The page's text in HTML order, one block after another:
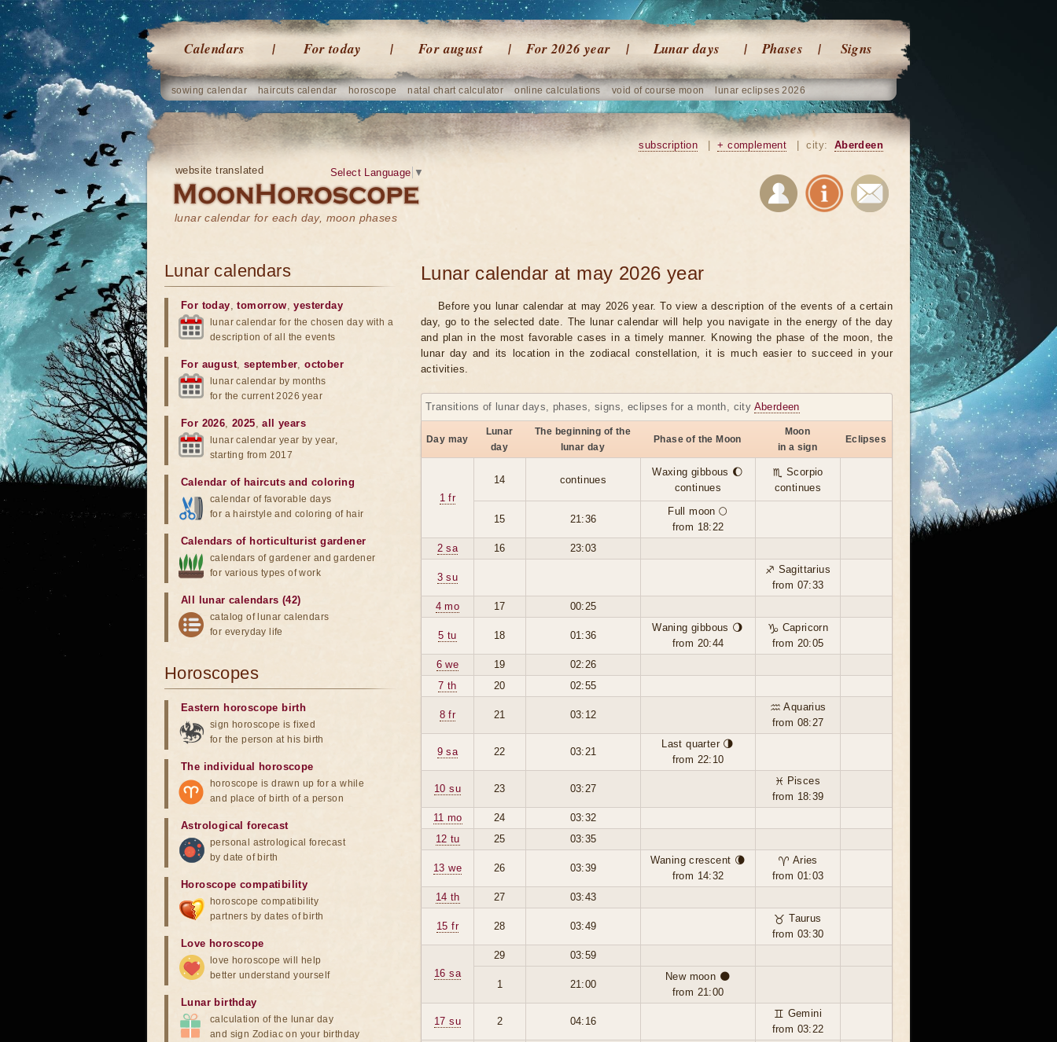
Calendars For today For august For 2026 year Lunar days Phases Signs
sowing calendar haircuts calendar horoscope natal chart calculator online calculations void of course moon lunar eclipses 2026
website translated
lunar calendar for each day, moon phases
Select Language ▼
subscription + complement city: Aberdeen
Lunar calendar at may 2026 year
Before you lunar calendar at may 2026 year. To view a description of the events of a certain
day, go to the selected date. The lunar calendar will help you navigate in the energy of the day
and plan in the most favorable cases in a timely manner. Knowing the phase of the moon, the
lunar day and its location in the zodiacal constellation, it is much easier to succeed in your
activities.
Transitions of lunar days, phases, signs, eclipses for a month, city Aberdeen
Day may
Lunar
day
The beginning of the
lunar day
Phase of the Moon
Moon
in a sign
Eclipses
1 fr
14 continues
Waxing gibbous 🌔
continues
♏ Scorpio
continues
15 21:36
Full moon 🌕
from 18:22
2 sa
16 23:03
3 su
♐ Sagittarius
from 07:33
4 mo
17 00:25
5 tu 18 01:36
Waning gibbous 🌖
from 20:44
♑ Capricorn
from 20:05
6 we
19
02:26
7 th
20 02:55
8 fr 21 03:12
♒ Aquarius
from 08:27
9 sa 22 03:21
Last quarter 🌗
from 22:10
10 su 23 03:27
♓ Pisces
from 18:39
11 mo
24
03:32
12 tu
25 03:35
13 we 26 03:39
Waning crescent 🌘
from 14:32
♈ Aries
from 01:03
14 th
27 03:43
15 fr 28 03:49
♉ Taurus
from 03:30
16 sa
29 03:59
1 21:00
New moon 🌑
from 21:00
17 su 2 04:16
♊ Gemini
from 03:22
Lunar calendars
For today,tomorrow,yesterday
lunar calendar for the chosen day with a
description of all the events
For august, september,october
lunar calendar by months
for the current 2026 year
For 2026,2025,all years
lunar calendar year by year,
starting from 2017
Calendar of haircuts and coloring
calendar of favorable days
for a hairstyle and coloring of hair
Calendars of horticulturist gardener
calendars of gardener and gardener
for various types of work
All lunar calendars (42)
catalog of lunar calendars
for everyday life
Horoscopes
Eastern horoscope birth
sign horoscope is fixed
for the person at his birth
The individual horoscope
horoscope is drawn up for a while
and place of birth of a person
Astrological forecast
personal astrological forecast
by date of birth
Horoscope compatibility
horoscope compatibility
partners by dates of birth
Love horoscope
love horoscope will help
better understand yourself
Lunar birthday
calculation of the lunar day
and sign Zodiac on your birthday